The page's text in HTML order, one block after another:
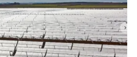
Directory
Jobs